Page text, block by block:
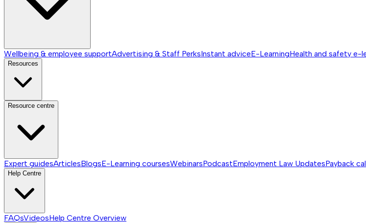
Wellbeing & employee supportAdvertising & Staff PerksInstant adviceE-LearningHealth and safety e-
Resources
Resource centre
Expert guidesArticlesBlogsE-Learning coursesWebinarsPodcastEmployment Law UpdatesPayback
Help Centre
FAQsVideosHelp Centre Overview